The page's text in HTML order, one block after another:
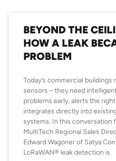
BEYOND THE
HOW A LEAK
PROBLEM
Today’s commercial
sensors – they need
problems early, alerts the right
integrates directly into
systems. In this conversation
MultiTech Regional Sales
Edward Wagoner of Satya
LoRaWAN® leak detection is